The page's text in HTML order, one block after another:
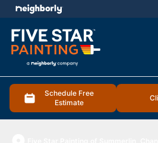
Schedule Free
Estimate
menu